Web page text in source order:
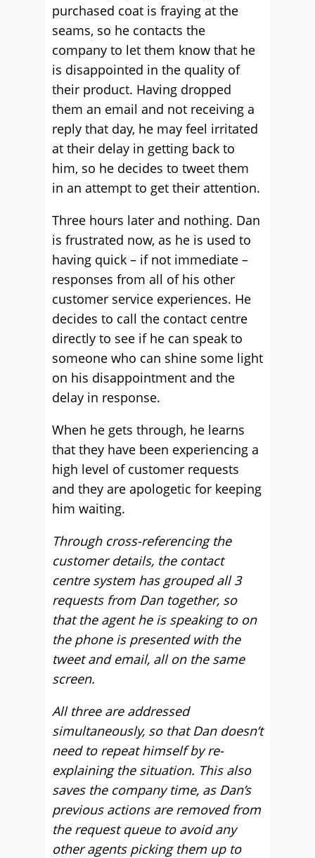
purchased coat is fraying at the
seams, so he contacts the
company to let them know that he
is disappointed in the quality of
their product. Having dropped
them an email and not receiving a
reply that day, he may feel irritated
at their delay in getting back to
him, so he decides to tweet them
in an attempt to get their attention.
Three hours later and nothing. Dan
is frustrated now, as he is used to
having quick – if not immediate –
responses from all of his other
customer service experiences. He
decides to call the contact centre
directly to see if he can speak to
someone who can shine some light
on his disappointment and the
delay in response.
When he gets through, he learns
that they have been experiencing a
high level of customer requests
and they are apologetic for keeping
him waiting.
Through cross-referencing the
customer details, the contact
centre system has grouped all 3
requests from Dan together, so
that the agent he is speaking to on
the phone is presented with the
tweet and email, all on the same
screen.
All three are addressed
simultaneously, so that Dan doesn’t
need to repeat himself by re-
explaining the situation. This also
saves the company time, as Dan’s
previous actions are removed from
the request queue to avoid any
other agents picking them up to